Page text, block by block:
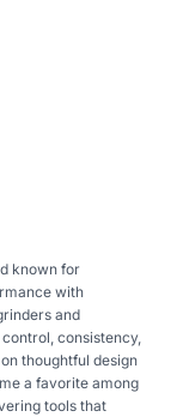
known for
with
and
consistency,
thoughtful design
a favorite among
tools that